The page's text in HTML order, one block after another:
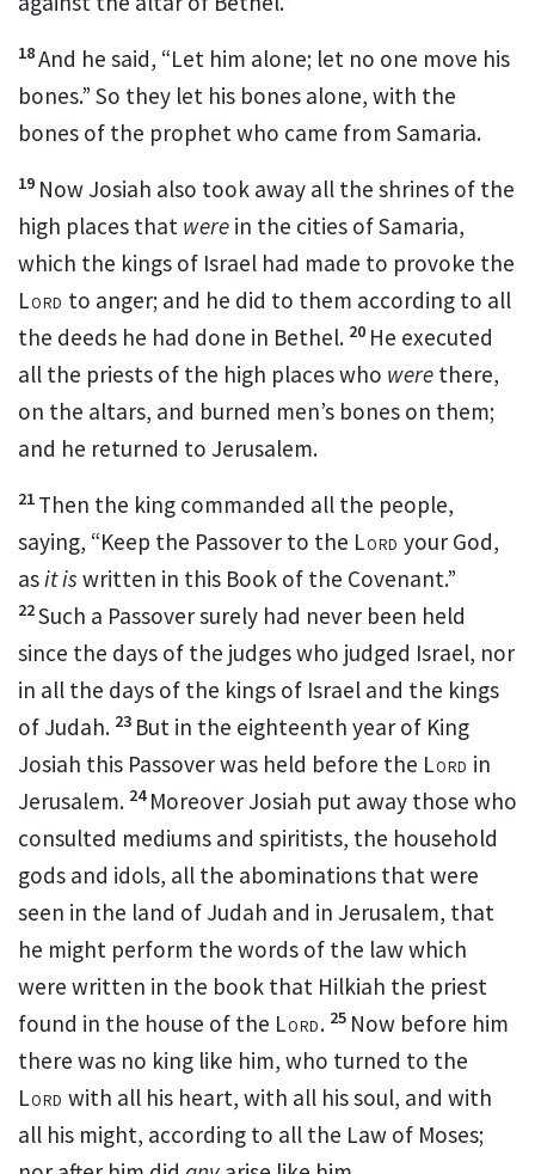
18And he said, “Let him alone; let no one move his
bones.” So they let his bones alone, with the
bones of the prophet who came from Samaria.
19 Now Josiah also took away all the shrines of the
high places that were in the cities of Samaria,
which the kings of Israel had made to provoke the
Lord to anger; and he did to them according to all
the deeds he had done in Bethel. 20 He executed
all the priests of the high places who were there,
on the altars, and burned men’s bones on them;
and he returned to Jerusalem.
21 Then the king commanded all the people,
saying, “Keep the Passover to the Lord your God,
asit is written in this Book of the Covenant.”
22Such a Passover surely had never been held
since the days of the judges who judged Israel, nor
in all the days of the kings of Israel and the kings
of Judah. 23 But in the eighteenth year of King
Josiah this Passover was held before the Lord in
Jerusalem. 24 Moreover Josiah put away those who
consulted mediums and spiritists, the household
gods and idols, all the abominations that were
seen in the land of Judah and in Jerusalem, that
he might perform the words of the law which
were written in the book that Hilkiah the priest
found in the house of the Lord. 25 Now before him
there was no king like him, who turned to the
Lord with all his heart, with all his soul, and with
all his might, according to all the Law of Moses;